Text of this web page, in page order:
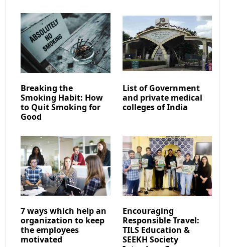
Breaking the
Smoking Habit: How
to Quit Smoking for
Good
List of Government
and private medical
colleges of India
7 ways which help an
organization to keep
the employees
motivated
Encouraging
Responsible Travel:
TILS Education &
SEEKH Society